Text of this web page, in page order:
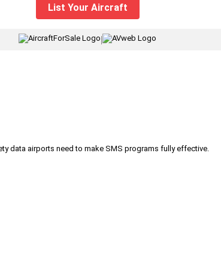
List Your Aircraft
|
data airports need to make SMS programs fully effective.